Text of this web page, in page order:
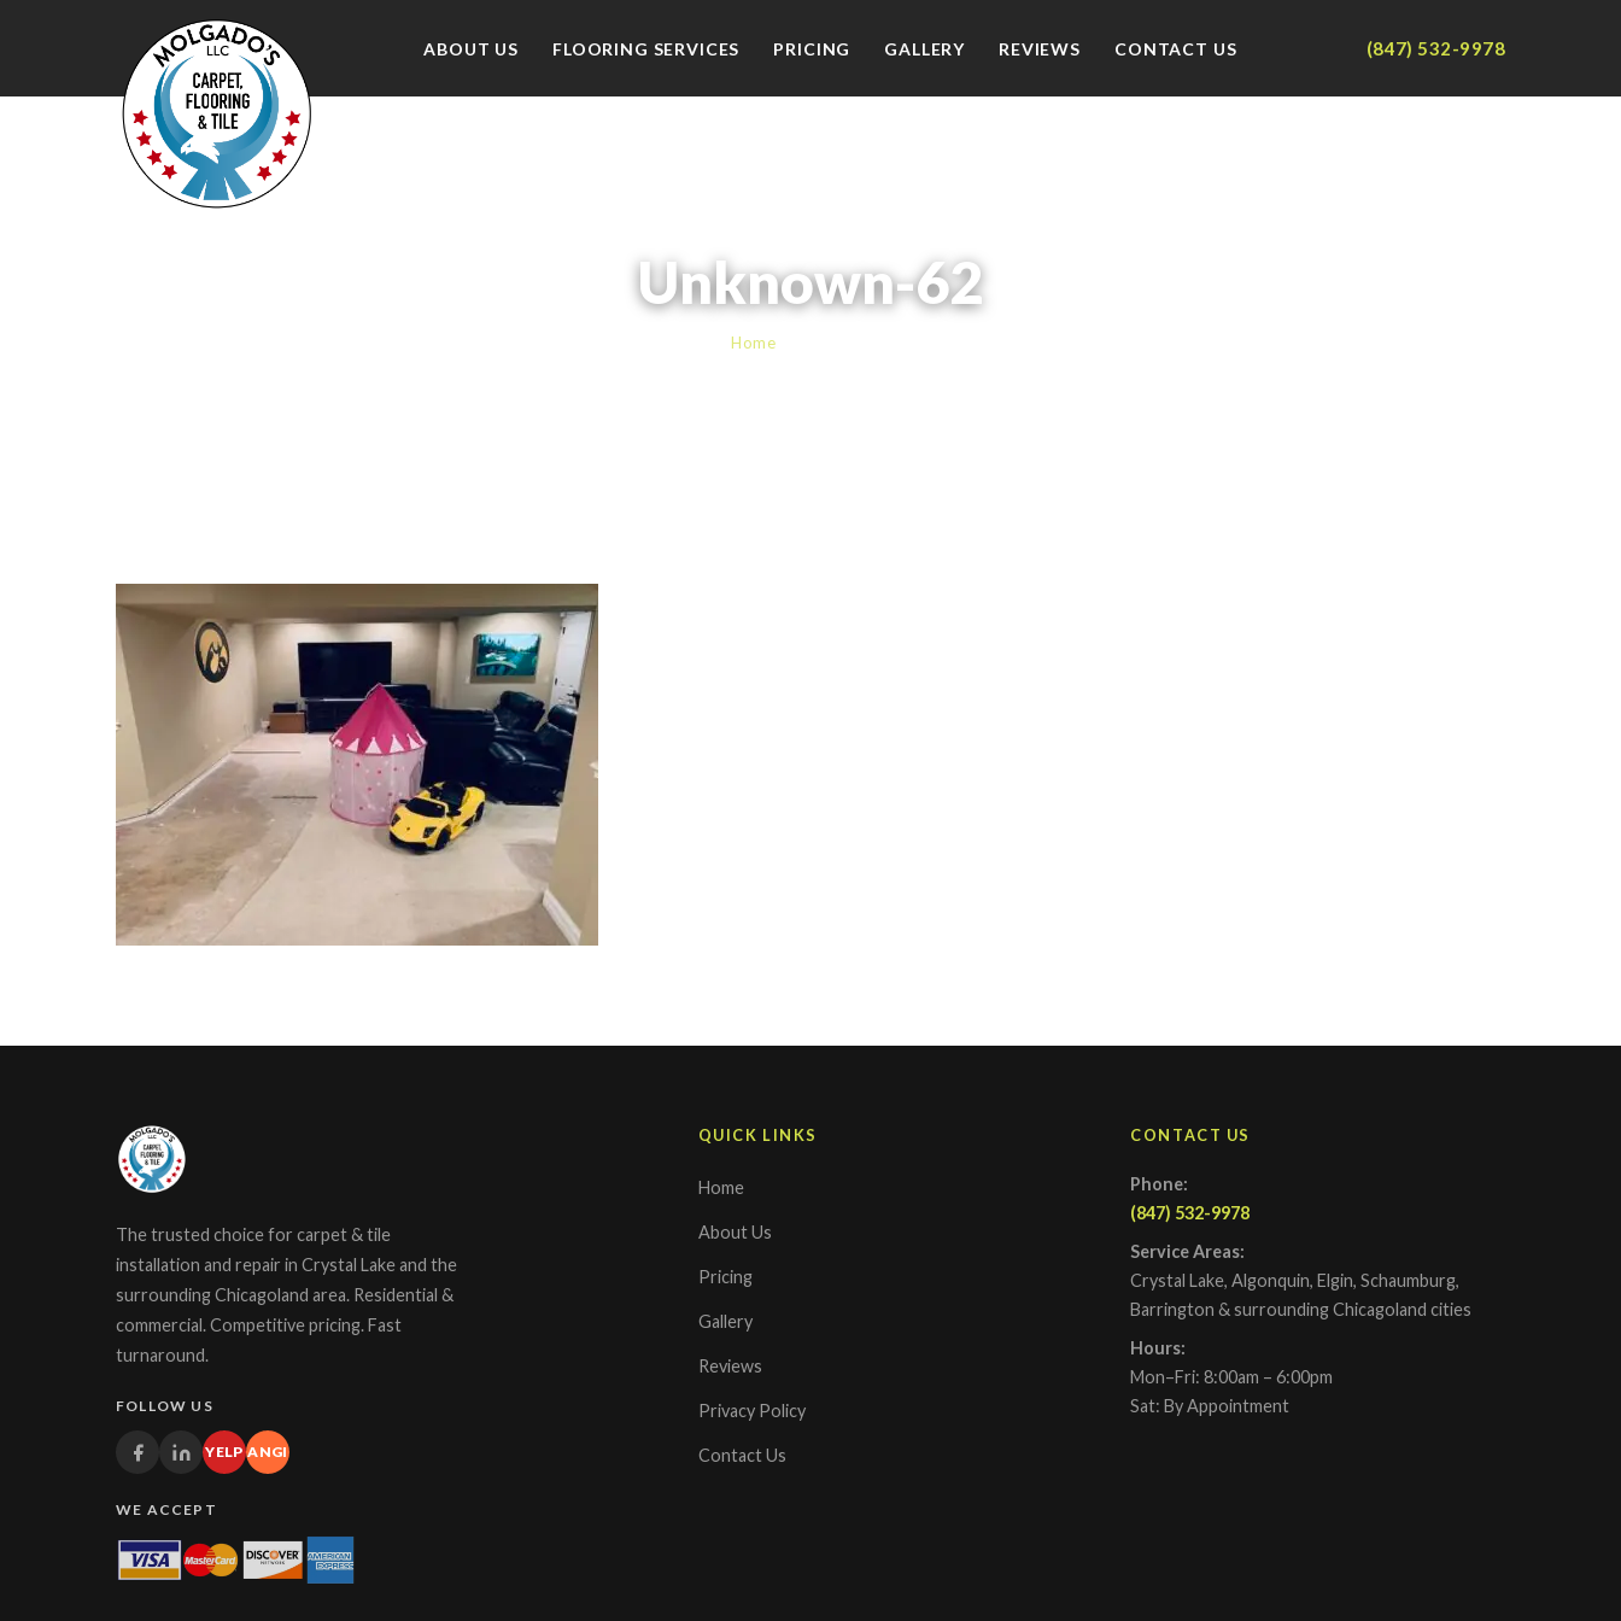
ABOUT US FLOORING SERVICES PRICING GALLERY REVIEWS CONTACT US (847) 532-9978
Unknown-62
Home
The trusted choice for carpet & tile
installation and repair in Crystal Lake and the
surrounding Chicagoland area. Residential &
commercial. Competitive pricing. Fast
turnaround.
FOLLOW US
YELP ANGI
WE ACCEPT
QUICK LINKS
Home
About Us
Pricing
Gallery
Reviews
Privacy Policy
Contact Us
CONTACT US
Phone:
(847) 532-9978
Service Areas:
Crystal Lake, Algonquin, Elgin, Schaumburg,
Barrington & surrounding Chicagoland cities
Hours:
Mon–Fri: 8:00am – 6:00pm
Sat: By Appointment